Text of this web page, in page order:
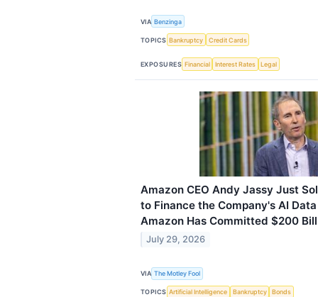
VIA Benzinga
TOPICS Bankruptcy Credit Cards
EXPOSURES Financial Interest Rates Legal
Amazon CEO Andy Jassy Just
to Finance the Company's AI
Amazon Has Committed $200
July 29, 2026
VIA The Motley Fool
TOPICS Artificial Intelligence Bankruptcy Bonds